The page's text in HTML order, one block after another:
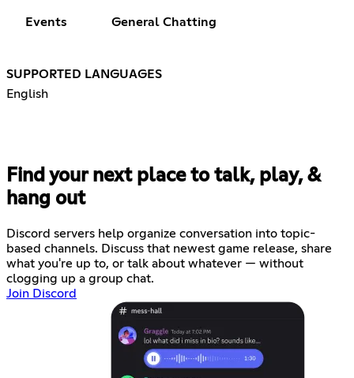
Events General Chatting
SUPPORTED LANGUAGES
English
Find your next place to talk, play, &
hang out
Discord servers help organize conversation into topic-
based channels. Discuss that newest game release, share
what you're up to, or talk about whatever — without
clogging up a group chat.
Join Discord